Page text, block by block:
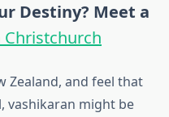
Destiny? Meet a
Christchurch
Zealand, and feel that
vashikaran might be